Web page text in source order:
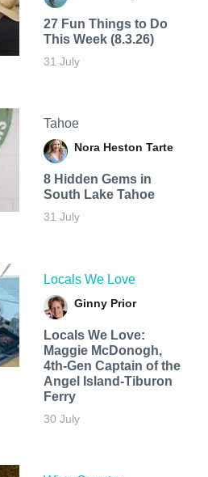
27 Fun Things to Do
This Week (8.3.26)
31 July
Tahoe
Nora Heston Tarte
8 Hidden Gems in
South Lake Tahoe
31 July
Locals We Love
Ginny Prior
Locals We Love:
Maggie McDonogh,
4th-Gen Captain of the
Angel Island-Tiburon
Ferry
30 July